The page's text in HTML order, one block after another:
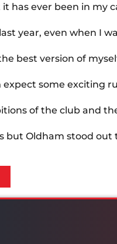
has ever been in my
year, even when I
best version of
expect some exciting
of the club and
but Oldham stood